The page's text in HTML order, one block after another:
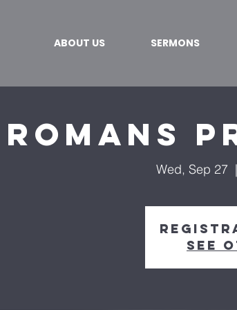
ABOUT US SERMONS
Romans
Wed, Sep 27
  |
See